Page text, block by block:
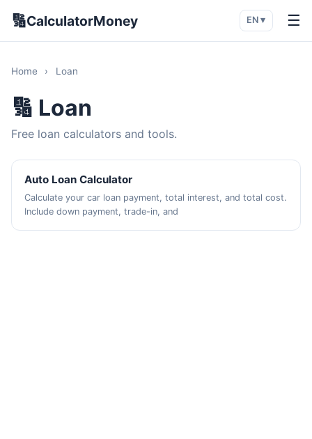
🔢CalculatorMoney EN ▾ ☰
Home › Loan
🔢 Loan
Free loan calculators and tools.
Auto Loan Calculator
Calculate your car loan payment, total interest, and total cost.
Include down payment, trade-in, and